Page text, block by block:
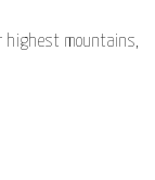
highest mountains,